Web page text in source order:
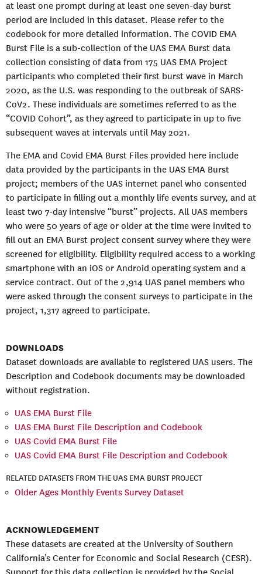
at least one prompt during at least one seven-day burst
period are included in this dataset. Please refer to the
codebook for more detailed information. The COVID EMA
Burst File is a sub-collection of the UAS EMA Burst data
collection consisting of data from 175 UAS EMA Project
participants who completed their first burst wave in March
2020, as the U.S. was responding to the outbreak of SARS-
CoV2. These individuals are sometimes referred to as the
“COVID Cohort”, as they agreed to participate in up to five
subsequent waves at intervals until May 2021.
The EMA and Covid EMA Burst Files provided here include
data provided by the participants in the UAS EMA Burst
project; members of the UAS internet panel who consented
to participate in filling out a monthly life events survey, and at
least two 7-day intensive “burst” projects. All UAS members
who were 50 years of age or older at the time were invited to
fill out an EMA Burst project consent survey where they were
screened for eligibility. Eligibility required access to a working
smartphone with an iOS or Android operating system and a
service contract. Out of the 2,914 UAS panel members who
were asked through the consent surveys to participate in the
project, 1,317 agreed to participate.
DOWNLOADS
Dataset downloads are available to registered UAS users. The
Description and Codebook documents may be downloaded
without registration.
UAS EMA Burst File
UAS EMA Burst File Description and Codebook
UAS Covid EMA Burst File
UAS Covid EMA Burst File Description and Codebook
RELATED DATASETS FROM THE UAS EMA BURST PROJECT
Older Ages Monthly Events Survey Dataset
ACKNOWLEDGEMENT
These datasets are created at the University of Southern
California’s Center for Economic and Social Research (CESR).